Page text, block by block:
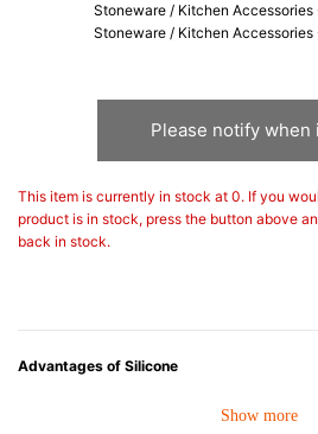
Stoneware / Kitchen
Stoneware / Kitchen
Please notify when
This item is currently in stock at 0. If you
product is in stock, press the button above
back in stock.
Advantages of Silicone
• Heat resistant up to 250° C and cold